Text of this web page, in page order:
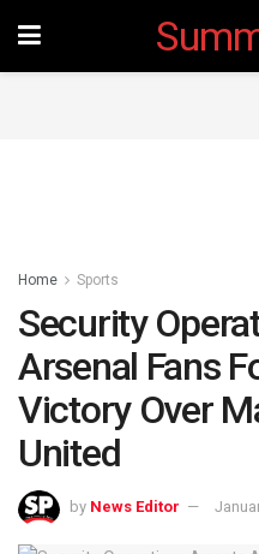
Home Sports
Security
Arsenal Fans
Victory Over
United
by News Editor